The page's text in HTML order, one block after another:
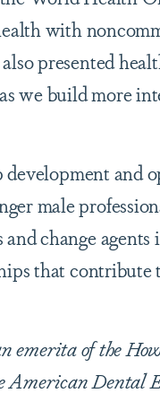
with
presented
we build more
and
male
change
that
emerita of the
Dental